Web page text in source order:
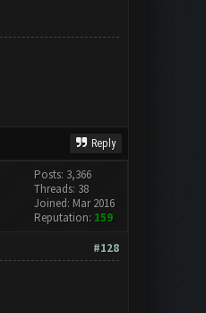
Reply
Posts: 3,366
Threads: 38
Joined: Mar 2016
Reputation: 159
#128